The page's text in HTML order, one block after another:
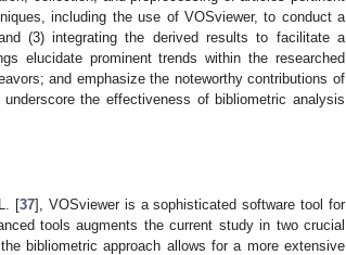
including the use of VOSviewer, to conduct a
(3) integrating the derived results to facilitate a
elucidate prominent trends within the researched
and emphasize the noteworthy contributions of
the effectiveness of bibliometric analysis
[37], VOSviewer is a sophisticated software tool for
tools augments the current study in two crucial
bibliometric approach allows for a more extensive